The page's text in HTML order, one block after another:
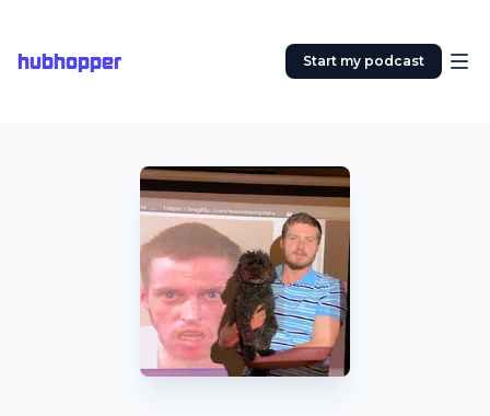
hubhopper Start my podcast